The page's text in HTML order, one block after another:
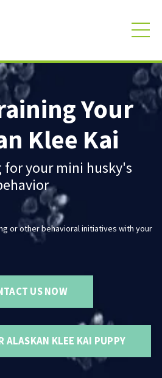
Your
Klee Kai
your mini husky's
or other behavioral initiatives with your
US NOW
ALASKAN KLEE KAI PUPPY